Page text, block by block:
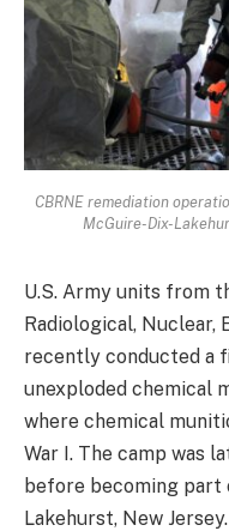
CBRNE remediation
McGuire-Dix-
U.S. Army units from
Radiological, Nuclear,
recently conducted a
unexploded chemical
where chemical
War I. The camp was
before becoming part
Lakehurst, New Jersey.